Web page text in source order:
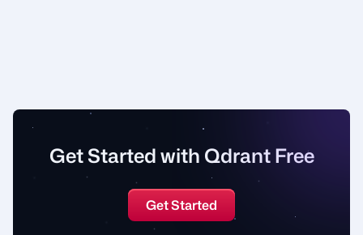
Get Started with Qdrant Free
Get Started